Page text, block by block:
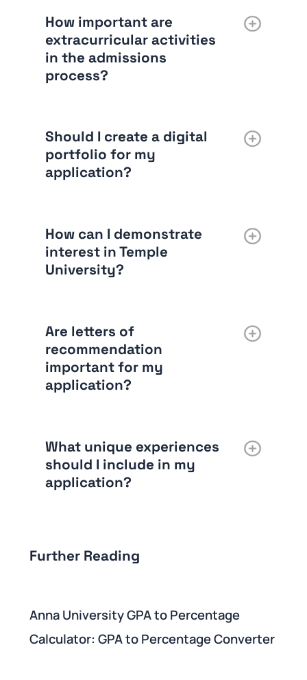
How important are
extracurricular activities
in the admissions
process?
Should I create a digital
portfolio for my
application?
How can I demonstrate
interest in Temple
University?
Are letters of
recommendation
important for my
application?
What unique experiences
should I include in my
application?
Further Reading
Anna University GPA to Percentage
Calculator: GPA to Percentage Converter